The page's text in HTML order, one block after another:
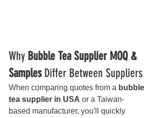
Why Bubble Tea Supplier MOQ &
Samples Differ Between Suppliers
When comparing quotes from a bubble
tea supplier in USA or a Taiwan-
based manufacturer, you'll quickly